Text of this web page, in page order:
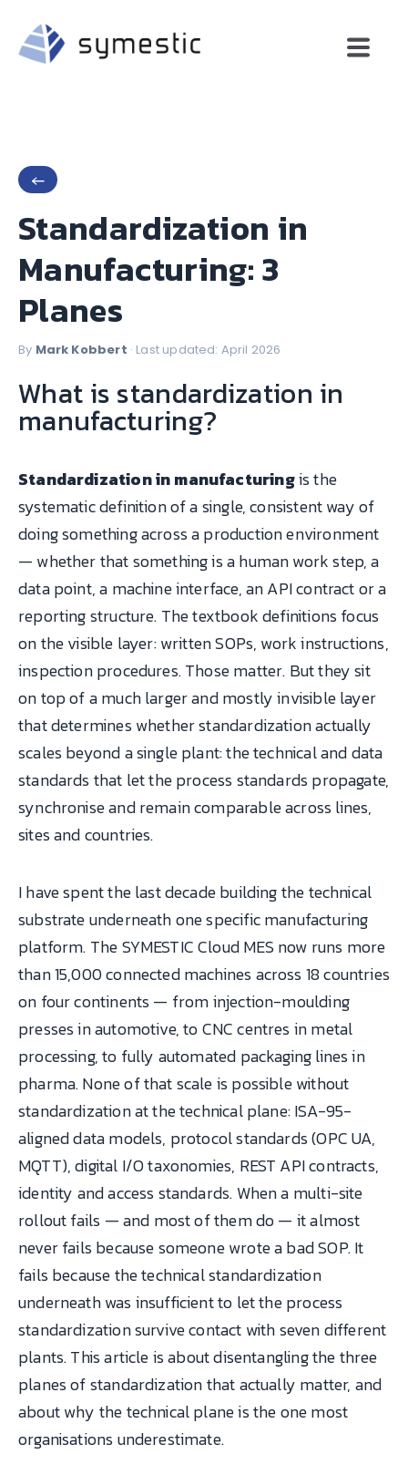
←
Standardization in
Manufacturing: 3
Planes
By Mark Kobbert · Last updated: April 2026
What is standardization in
manufacturing?
Standardization in manufacturingis the
systematic definition of a single, consistent way of
doing something across a production environment
— whether that something is a human work step, a
data point, a machine interface, an API contract or a
reporting structure. The textbook definitions focus
on the visible layer: written SOPs, work instructions,
inspection procedures. Those matter. But they sit
on top of a much larger and mostly invisible layer
that determines whether standardization actually
scales beyond a single plant: the technical and data
standards that let the process standards propagate,
synchronise and remain comparable across lines,
sites and countries.
I have spent the last decade building the technical
substrate underneath one specific manufacturing
platform. The SYMESTIC Cloud MES now runs more
than 15,000 connected machines across 18 countries
on four continents — from injection-moulding
presses in automotive, to CNC centres in metal
processing, to fully automated packaging lines in
pharma. None of that scale is possible without
standardization at the technical plane: ISA-95-
aligned data models, protocol standards (OPC UA,
MQTT), digital I/O taxonomies, REST API contracts,
identity and access standards. When a multi-site
rollout fails — and most of them do — it almost
never fails because someone wrote a bad SOP. It
fails because the technical standardization
underneath was insufficient to let the process
standardization survive contact with seven different
plants. This article is about disentangling the three
planes of standardization that actually matter, and
about why the technical plane is the one most
organisations underestimate.